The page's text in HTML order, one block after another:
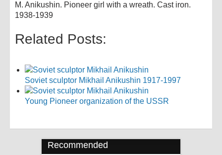
M. Anikushin. Pioneer girl with a wreath. Cast iron.
1938-1939
Related Posts:
Soviet sculptor Mikhail Anikushin 1917-1997
Young Pioneer organization of the USSR
Recommended